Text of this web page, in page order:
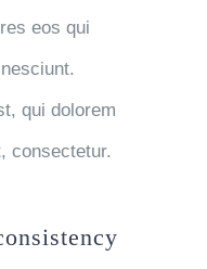
eos qui
qui dolorem
consectetur.